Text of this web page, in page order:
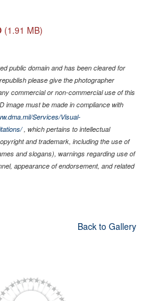
(1.91 MB)
public domain and has been cleared for
please give the photographer
commercial or non-commercial use of this
image must be made in compliance with
Services/Visual-
, which pertains to intellectual
and trademark, including the use of
and slogans), warnings regarding use of
appearance of endorsement, and related
Back to Gallery